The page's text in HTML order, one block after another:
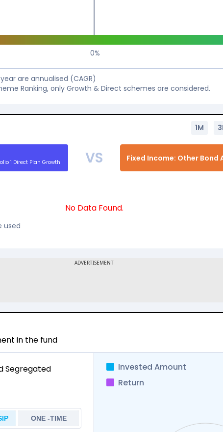
0%
are annualised (CAGR)
Ranking, only Growth & Direct schemes are considered.
1M
1 Direct Plan Growth VS Fixed Income: Other Bond
No Data Found.
used
in the fund
Segregated
ONE -TIME
Invested Amount
Return